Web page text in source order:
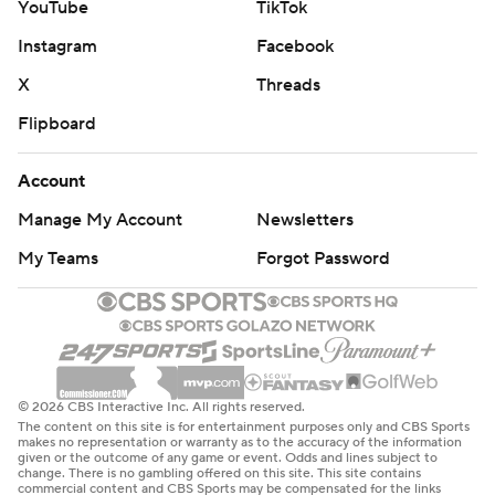
prohibited.
YouTube
TikTok
Instagram
Facebook
X
Threads
Flipboard
Account
Manage My Account
Newsletters
My Teams
Forgot Password
© 2026 CBS Interactive Inc. All rights reserved.
The content on this site is for entertainment purposes only and CBS Sports
makes no representation or warranty as to the accuracy of the information
given or the outcome of any game or event. Odds and lines subject to
change. There is no gambling offered on this site. This site contains
commercial content and CBS Sports may be compensated for the links